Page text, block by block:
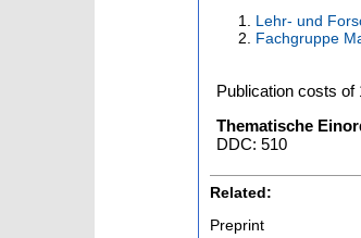
Lehr- und
Fachgruppe
Publication costs of
Thematische
DDC: 510
Related:
Preprint